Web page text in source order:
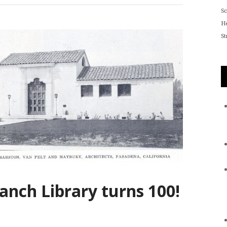
Library turns 100!